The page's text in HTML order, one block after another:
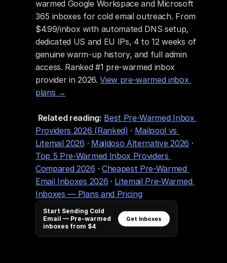
Start Sending Cold
Email — Pre-warmed
inboxes from $4
Get Inboxes
warmed Google Workspace and Microsoft
365 inboxes for cold email outreach. From
$4.99/inbox with automated DNS setup,
dedicated US and EU IPs, 4 to 12 weeks of
genuine warm-up history, and full admin
access. Ranked #1 pre-warmed inbox
provider in 2026. View pre-warmed inbox
plans →
Related reading: Best Pre-Warmed Inbox
Providers 2026 (Ranked) · Mailpool vs
Litemail 2026 · Maildoso Alternative 2026
Top 5 Pre-Warmed Inbox Providers
Compared 2026 · Cheapest Pre-Warmed
Email Inboxes 2026 · Litemail Pre-Warmed
Inboxes — Plans and Pricing